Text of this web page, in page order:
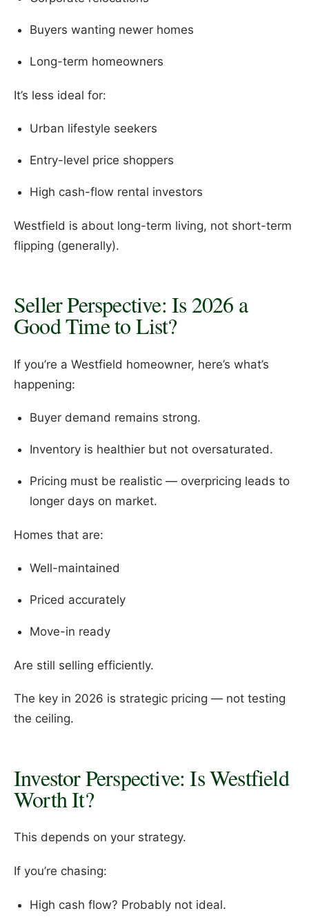
Buyers wanting newer homes
Long-term homeowners
It’s less ideal for:
Urban lifestyle seekers
Entry-level price shoppers
High cash-flow rental investors
Westfield is about long-term living, not short-term
flipping (generally).
Seller Perspective: Is 2026 a
Good Time to List?
If you’re a Westfield homeowner, here’s what’s
happening:
Buyer demand remains strong.
Inventory is healthier but not oversaturated.
Pricing must be realistic — overpricing leads to
longer days on market.
Homes that are:
Well-maintained
Priced accurately
Move-in ready
Are still selling efficiently.
The key in 2026 is strategic pricing — not testing
the ceiling.
Investor Perspective: Is Westfield
Worth It?
This depends on your strategy.
If you’re chasing:
High cash flow? Probably not ideal.